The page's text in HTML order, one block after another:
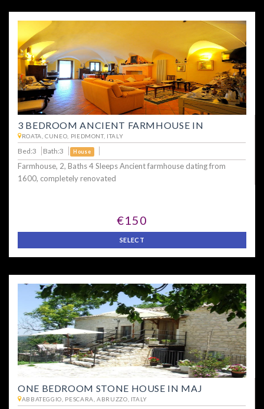
3 BEDROOM ANCIENT FARMHOUSE IN
ROATA, CUNEO, PIEDMONT, ITALY
Bed:3 Bath:3 House
Farmhouse, 2, Baths 4 Sleeps Ancient farmhouse dating from
1600, completely renovated
€150
SELECT
ONE BEDROOM STONE HOUSE IN MAJ
ABBATEGGIO, PESCARA, ABRUZZO, ITALY